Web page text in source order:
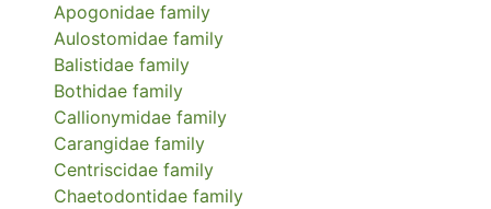
Apogonidae family
Aulostomidae family
Balistidae family
Bothidae family
Callionymidae family
Carangidae family
Centriscidae family
Chaetodontidae family